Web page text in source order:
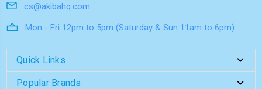
cs@akibahq.com
Mon - Fri 12pm to 5pm (Saturday & Sun 11am to 6pm)
Quick Links
Popular Brands